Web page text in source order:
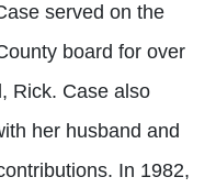
served on the
board for over
Rick. Case also
her husband and
In 1982,